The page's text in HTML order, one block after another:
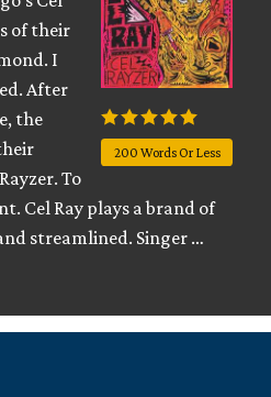
200 Words Or Less
of their
I
After
the
To
Cel Ray plays a brand of
streamlined. Singer …